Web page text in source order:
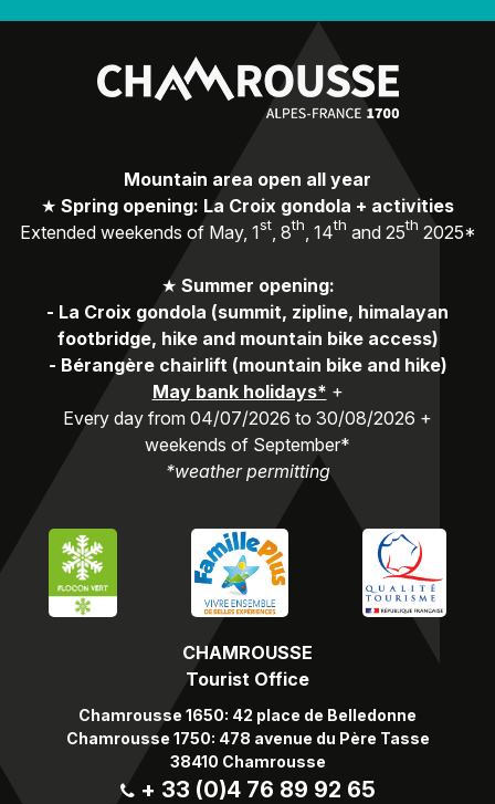
CHAMROUSSE
Tourist Office
Chamrousse 1650: 42 place de Belledonne
Chamrousse 1750: 478 avenue du Père Tasse
38410 Chamrousse
+ 33 (0)4 76 89 92 65
Mountain area open all year
★ Spring opening: La Croix gondola + activities
Extended weekends of May, 1st, 8th , 14th and 25th 2025*
★ Summer opening:
- La Croix gondola (summit, zipline, himalayan
footbridge, hike and mountain bike access)
- Bérangère chairlift (mountain bike and hike)
May bank holidays* +
Every day from 04/07/2026 to 30/08/2026 +
weekends of September*
*weather permitting